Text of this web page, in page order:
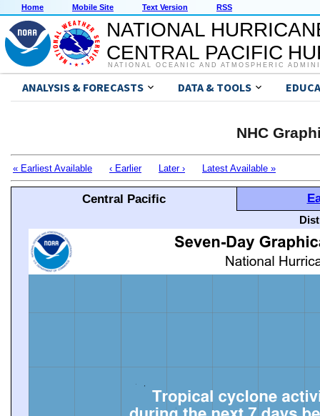
Home Mobile Site Text Version RSS
NATIONAL
CENTRAL PACIFIC
NATIONAL OCEANIC AND ATMOSPHERIC
ANALYSIS & FORECASTS DATA & TOOLS
NHC
« Earliest Available ‹ Earlier Later › Latest Available »
Central Pacific